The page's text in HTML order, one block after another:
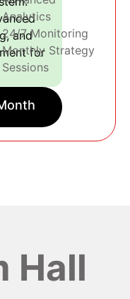
and
for
Analytics
24/7 Monitoring
Monthly Strategy
Sessions
Hall